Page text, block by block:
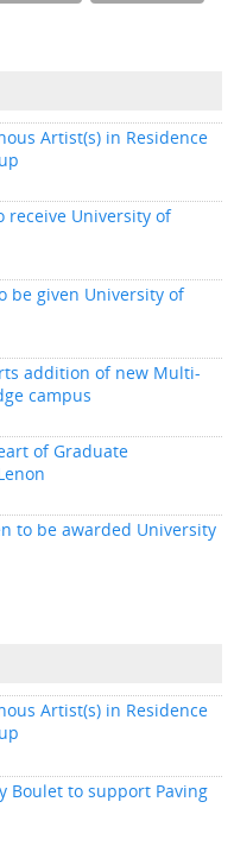
Artist(s) in Residence
receive University of
be given University of
addition of new Multi-
campus
of Graduate
to be awarded University
Artist(s) in Residence
Boulet to support Paving